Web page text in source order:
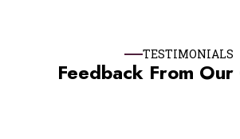
TESTIMONIALS
Feedback From